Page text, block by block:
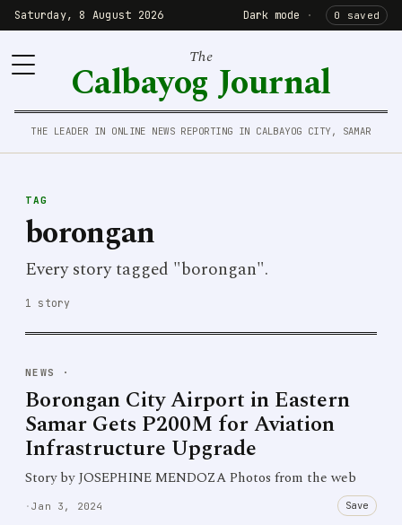
Saturday, 8 August 2026 Dark mode · 0 saved
The
Calbayog Journal
THE LEADER IN ONLINE NEWS REPORTING IN CALBAYOG CITY, SAMAR
TAG
borongan
Every story tagged "borongan".
1 story
NEWS ·
Borongan City Airport in Eastern
Samar Gets P200M for Aviation
Infrastructure Upgrade
Story by JOSEPHINE MENDOZA Photos from the web
·Jan 3, 2024 Save